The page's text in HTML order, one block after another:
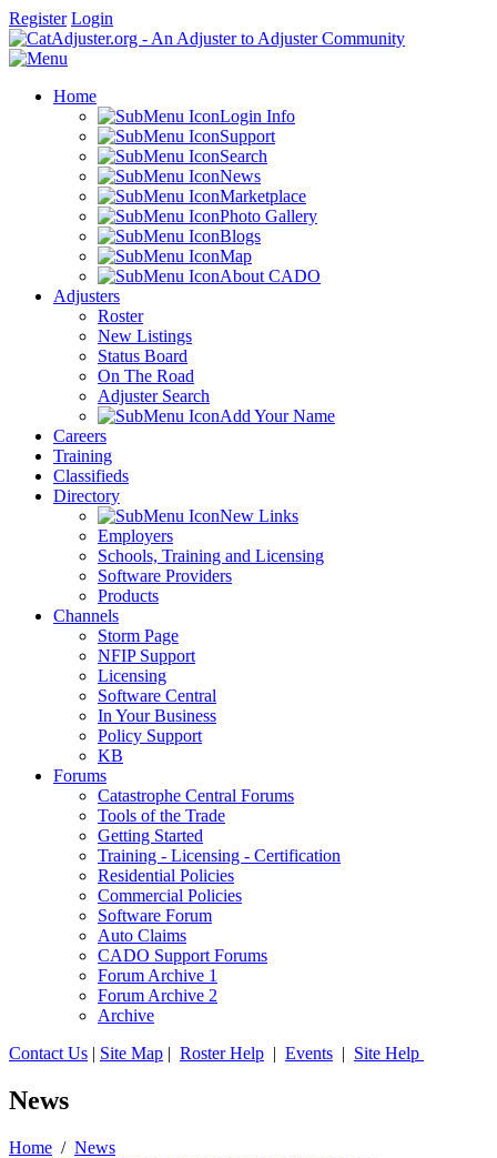
Register Login
Home
Login Info
Support
Search
News
Marketplace
Photo Gallery
Blogs
Map
About CADO
Adjusters
Roster
New Listings
Status Board
On The Road
Adjuster Search
Add Your Name
Careers
Training
Classifieds
Directory
New Links
Employers
Schools, Training and Licensing
Software Providers
Products
Channels
Storm Page
NFIP Support
Licensing
Software Central
In Your Business
Policy Support
KB
Forums
Catastrophe Central Forums
Tools of the Trade
Getting Started
Training - Licensing - Certification
Residential Policies
Commercial Policies
Software Forum
Auto Claims
CADO Support Forums
Forum Archive 1
Forum Archive 2
Archive
Contact Us | Site Map | Roster Help | Events | Site Help
News
Home / News